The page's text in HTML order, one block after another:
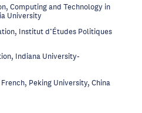
Computing and Technology in
University
Institut d’Études Politiques
Indiana University-
Peking University, China